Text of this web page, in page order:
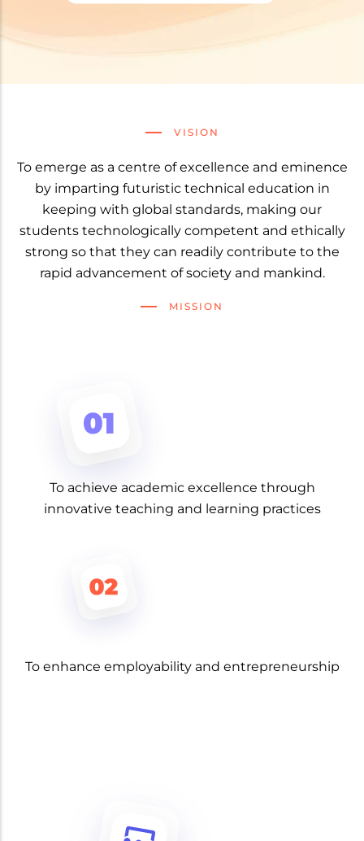
VISION
To emerge as a centre of excellence and eminence
by imparting futuristic technical education in
keeping with global standards, making our
students technologically competent and ethically
strong so that they can readily contribute to the
rapid advancement of society and mankind.
MISSION
To achieve academic excellence through
innovative teaching and learning practices
To enhance employability and entrepreneurship